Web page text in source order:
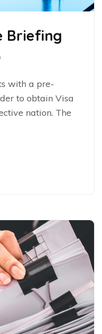
Briefing
with a pre-
to obtain Visa
nation. The